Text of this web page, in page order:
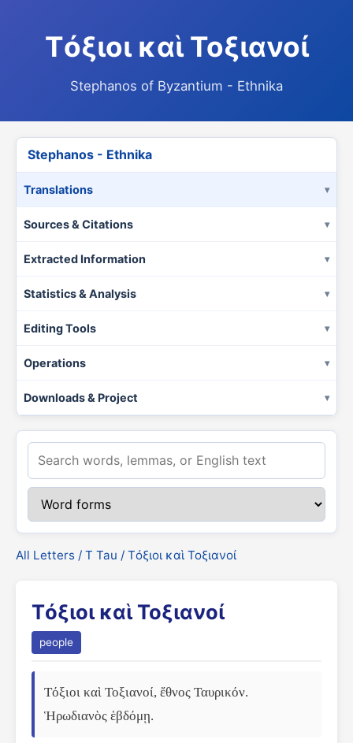
Τόξιοι καὶ Τοξιανοί
Stephanos of Byzantium - Ethnika
Stephanos - Ethnika
Translations
Sources & Citations
Extracted Information
Statistics & Analysis
Editing Tools
Operations
Downloads & Project
All Letters / Τ Tau / Τόξιοι καὶ Τοξιανοί
Τόξιοι καὶ Τοξιανοί
people
Τόξιοι καὶ Τοξιανοί, ἔθνος Ταυρικόν.
Ἡρωδιανὸς ἑβδόμῃ.